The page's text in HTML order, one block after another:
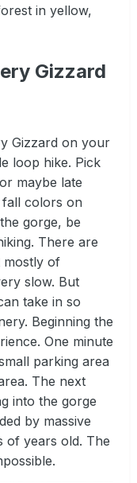
in yellow,
Gizzard
Gizzard on your
loop hike. Pick
maybe late
colors on
gorge, be
There are
mostly of
slow. But
take in so
Beginning the
One minute
parking area
The next
into the gorge
by massive
of years old. The